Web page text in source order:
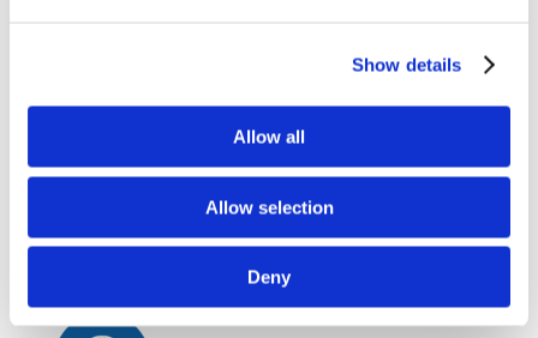
Show details
Allow all
Allow selection
Deny
OUR PRACTICE AREAS
Broadband, Spectrum, and
Communications Infrastructure